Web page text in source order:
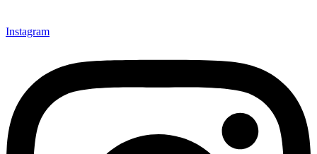
Instagram